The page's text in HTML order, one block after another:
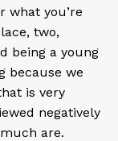
what you’re
two,
being a young
because we
is very
negatively
are.